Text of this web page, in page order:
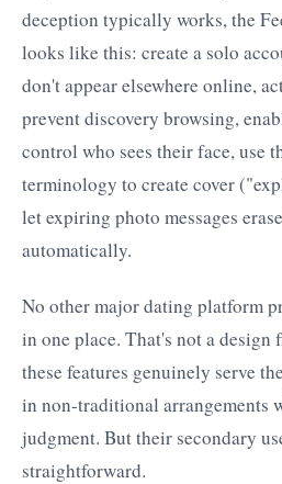
deception typically works, the
looks like this: create a solo
don't appear elsewhere online,
prevent discovery browsing,
control who sees their face, use
terminology to create cover
let expiring photo messages
automatically.
No other major dating platform
in one place. That's not a
these features genuinely serve
in non-traditional arrangements
judgment. But their secondary
straightforward.